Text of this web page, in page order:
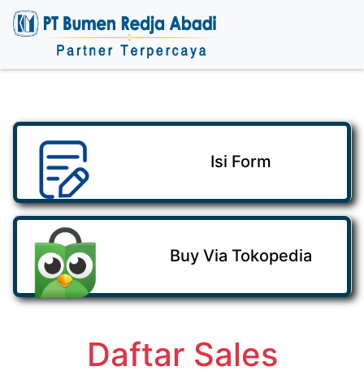
Isi Form
Buy Via Tokopedia
Daftar Sales